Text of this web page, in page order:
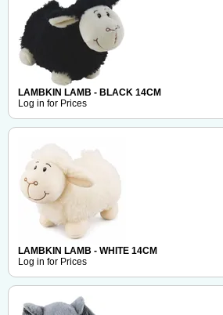
LAMBKIN LAMB - BLACK 14CM
Log in for Prices
LAMBKIN LAMB - WHITE 14CM
Log in for Prices